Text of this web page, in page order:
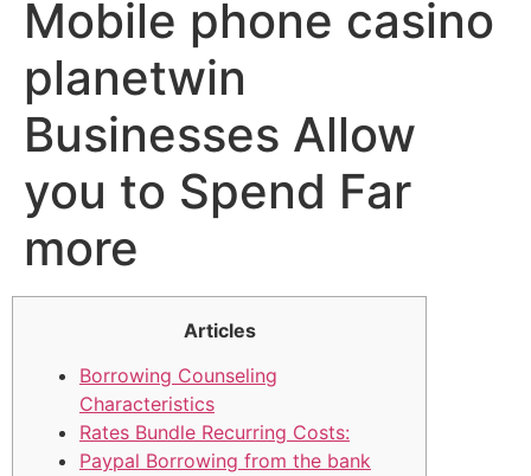
Mobile phone casino
planetwin
Businesses Allow
you to Spend Far
more
Articles
Borrowing Counseling
Characteristics
Rates Bundle Recurring Costs:
Paypal Borrowing from the bank